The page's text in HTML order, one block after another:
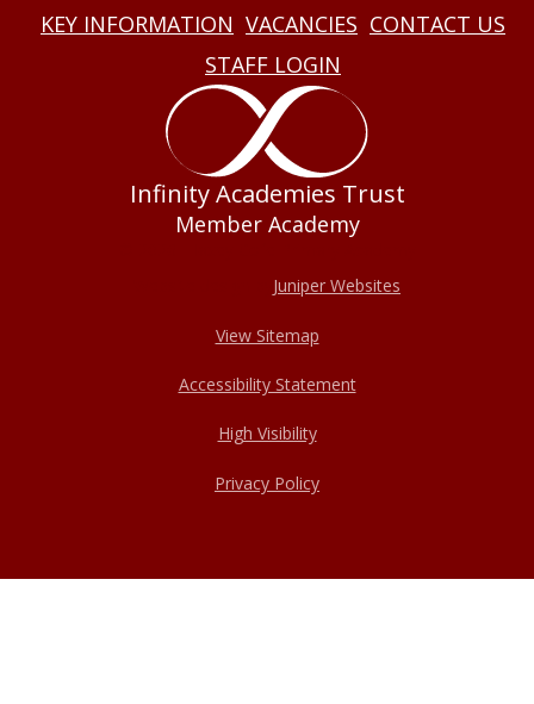
KEY INFORMATION VACANCIES CONTACT US
STAFF LOGIN
Infinity Academies Trust
Member Academy
Juniper Websites
View Sitemap
Accessibility Statement
High Visibility
Privacy Policy